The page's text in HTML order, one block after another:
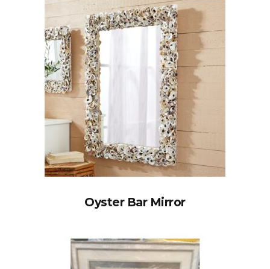
Oyster Bar Mirror